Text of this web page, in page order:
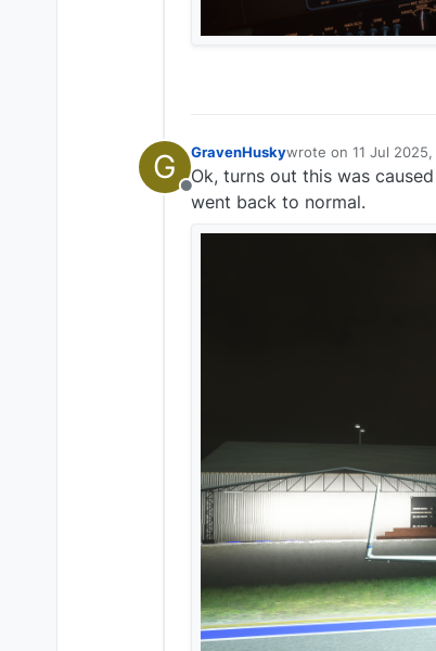
G
Offline
GravenHuskywrote on 11 Jul
last edited by
Ok, turns out this was
went back to normal.